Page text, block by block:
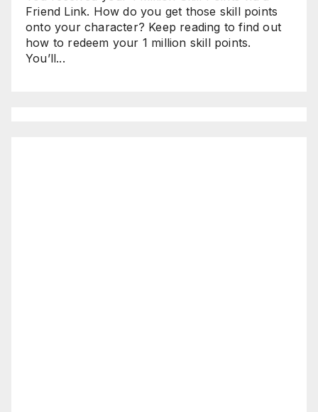
Friend Link. How do you get those skill points
onto your character? Keep reading to find out
how to redeem your 1 million skill points.
You’ll...